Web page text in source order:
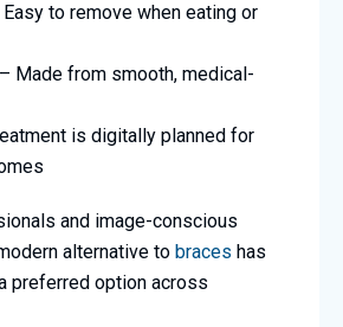
to remove when eating or
– Made from smooth, medical-
is digitally planned for
and image-conscious
alternative to braces has
preferred option across